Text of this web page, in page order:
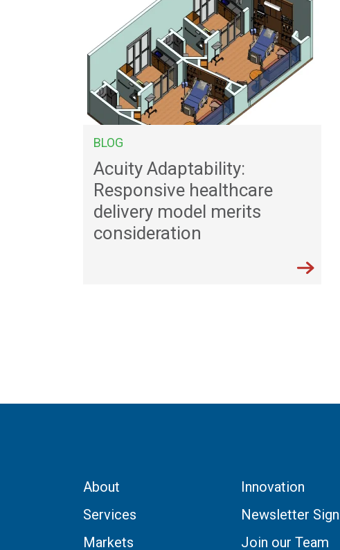
BLOG
Acuity Adaptability:
Responsive healthcare
delivery model merits
consideration
About
Services
Markets
Innovation
Newsletter
Join our Team